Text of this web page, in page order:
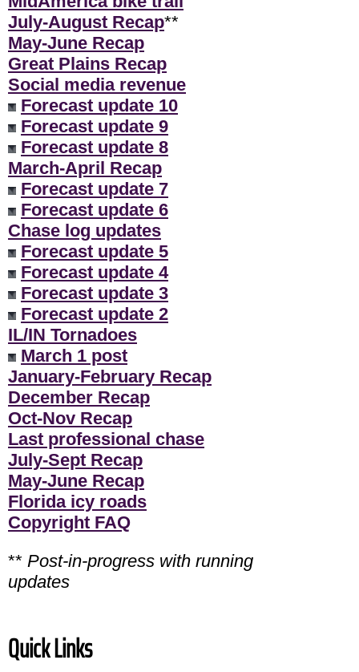
July-August Recap**
May-June Recap
Great Plains Recap
Social media revenue
Forecast update 10
Forecast update 9
Forecast update 8
March-April Recap
Forecast update 7
Forecast update 6
Chase log updates
Forecast update 5
Forecast update 4
Forecast update 3
Forecast update 2
IL/IN Tornadoes
March 1 post
January-February Recap
December Recap
Oct-Nov Recap
Last professional chase
July-Sept Recap
May-June Recap
Florida icy roads
Copyright FAQ
** Post-in-progress with running
updates
Quick Links